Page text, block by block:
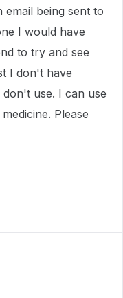
being sent to
I would have
to try and see
I don't have
use. I can use
Please